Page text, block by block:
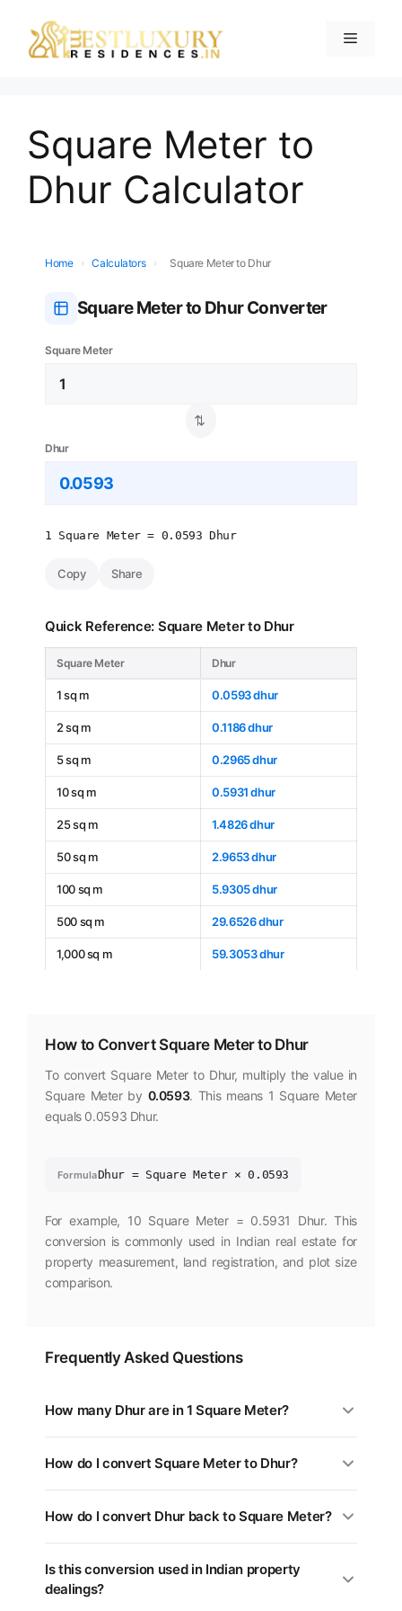
Square Meter to
Dhur Calculator
Home › Calculators › Square Meter to Dhur
Square Meter to Dhur Converter
Square Meter
⇄
Dhur
1 Square Meter = 0.0593 Dhur
Copy Share
Quick Reference: Square Meter to Dhur
Square Meter Dhur
1 sq m 0.0593 dhur
2 sq m 0.1186 dhur
5 sq m 0.2965 dhur
10 sq m 0.5931 dhur
25 sq m 1.4826 dhur
50 sq m 2.9653 dhur
100 sq m 5.9305 dhur
500 sq m 29.6526 dhur
1,000 sq m 59.3053 dhur
How to Convert Square Meter to Dhur
To convert Square Meter to Dhur, multiply the value in
Square Meter by 0.0593. This means 1 Square Meter
equals 0.0593 Dhur.
FormulaDhur = Square Meter × 0.0593
For example, 10 Square Meter = 0.5931 Dhur. This
conversion is commonly used in Indian real estate for
property measurement, land registration, and plot size
comparison.
Frequently Asked Questions
How many Dhur are in 1 Square Meter?
the converter above for any value.
How do I convert Square Meter to Dhur?
example, 5 Square Meter = 0.2965 Dhur.
How do I convert Dhur back to Square Meter?
16.8619. Use the swap button (⇄) in the tool above.
Is this conversion used in Indian property
dealings?